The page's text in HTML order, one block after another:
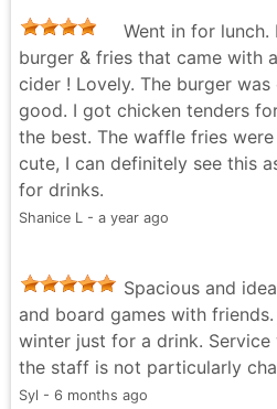
Olympics.
Matthew Ross - 5 months ago
Went in for lunch.
burger & fries that came with
cider ! Lovely. The burger
good. I got chicken tenders
the best. The waffle fries
cute, I can definitely see this
for drinks.
Shanice L - a year ago
Spacious and
and board games with
winter just for a drink.
the staff is not particularly
Syl - 6 months ago